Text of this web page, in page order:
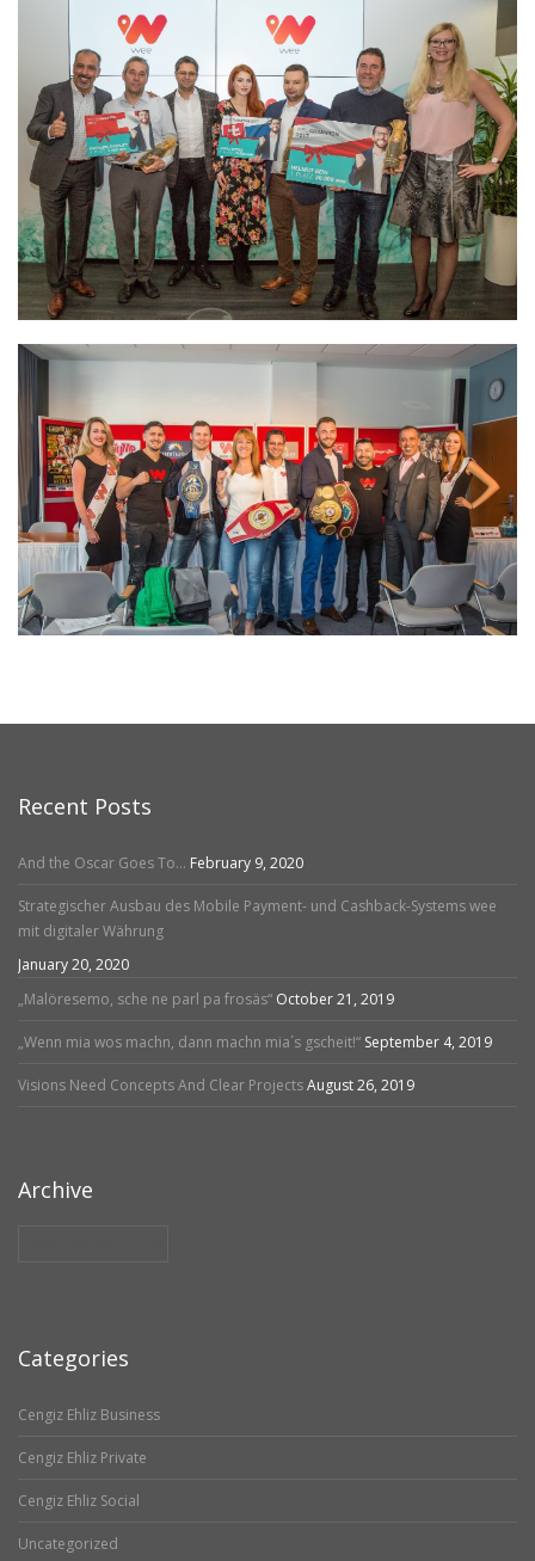
Recent Posts
And the Oscar Goes To… February 9, 2020
Strategischer Ausbau des Mobile Payment- und Cashback-Systems wee
mit digitaler Währung
January 20, 2020
„Malöresemo, sche ne parl pa frosäs“ October 21, 2019
„Wenn mia wos machn, dann machn mia´s gscheit!“ September 4, 2019
Visions Need Concepts And Clear ProjectsAugust 26, 2019
Archive
Categories
Cengiz Ehliz Business
Cengiz Ehliz Private
Cengiz Ehliz Social
Uncategorized